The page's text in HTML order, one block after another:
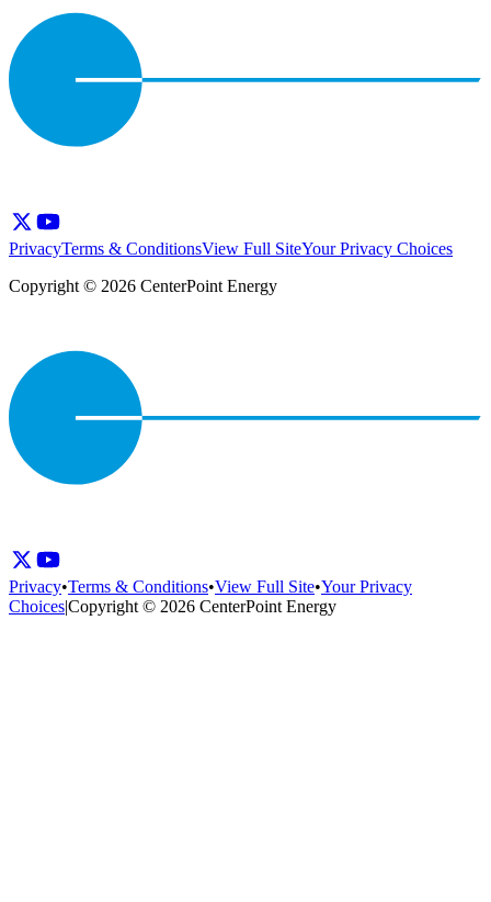
PrivacyTerms & ConditionsView Full SiteYour Privacy Choices
Copyright © 2026 CenterPoint Energy
Privacy•Terms & Conditions•View Full Site•Your Privacy
Choices|Copyright © 2026 CenterPoint Energy